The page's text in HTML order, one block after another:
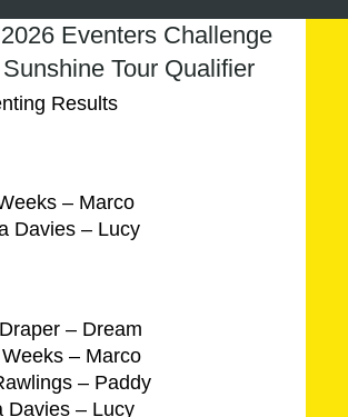
Eventers Challenge
Tour Qualifier
Results
– Marco
Davies – Lucy
– Dream
– Marco
– Paddy
Davies – Lucy